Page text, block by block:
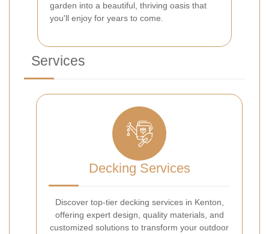
garden into a beautiful, thriving oasis that
you'll enjoy for years to come.
Services
Decking Services
Discover top-tier decking services in Kenton,
offering expert design, quality materials, and
customized solutions to transform your outdoor